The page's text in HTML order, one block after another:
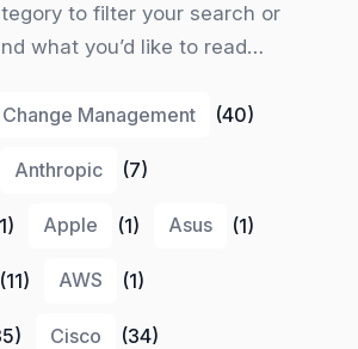
to filter your search or
what you’d like to read…
Management (40)
Anthropic (7)
Apple (1) Asus (1)
(11) AWS (1)
Cisco (34)